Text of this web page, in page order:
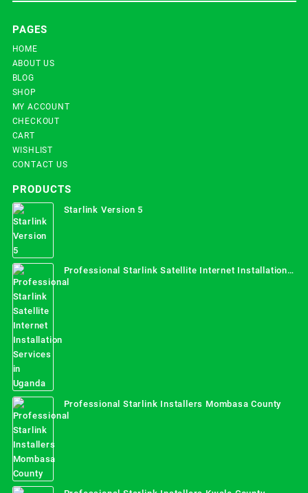
PAGES
HOME
ABOUT US
BLOG
SHOP
MY ACCOUNT
CHECKOUT
CART
WISHLIST
CONTACT US
PRODUCTS
Starlink Version 5
Professional Starlink Satellite Internet Installation
Services in Uganda
Professional Starlink Installers Mombasa County